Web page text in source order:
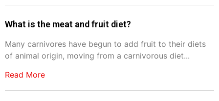
What is the meat and fruit diet?
Many carnivores have begun to add fruit to their diets
of animal origin, moving from a carnivorous diet...
Read More